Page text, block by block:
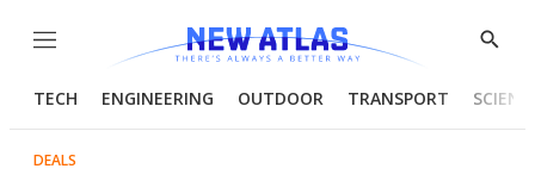
Menu
Show
TECH ENGINEERING OUTDOOR TRANSPORT
DEALS